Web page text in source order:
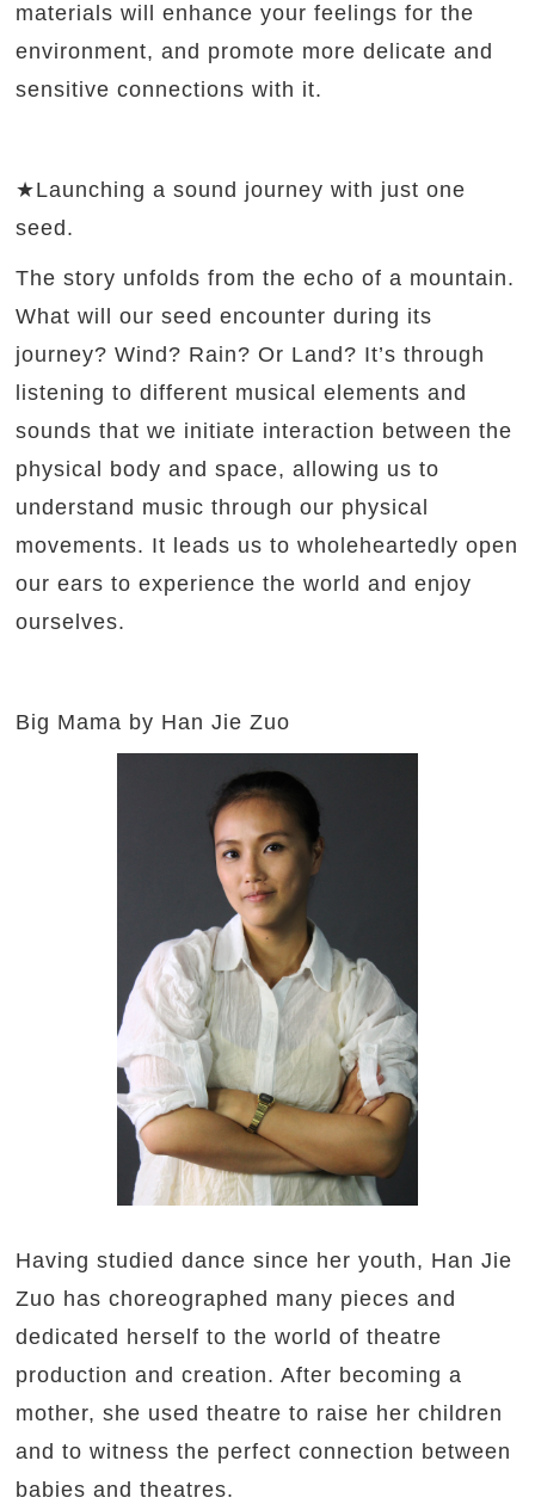
materials will enhance your feelings for the
environment, and promote more delicate and
sensitive connections with it.
★Launching a sound journey with just one
seed.
The story unfolds from the echo of a mountain.
What will our seed encounter during its
journey? Wind? Rain? Or Land? It’s through
listening to different musical elements and
sounds that we initiate interaction between the
physical body and space, allowing us to
understand music through our physical
movements. It leads us to wholeheartedly open
our ears to experience the world and enjoy
ourselves.
Big Mama by Han Jie Zuo
Having studied dance since her youth, Han Jie
Zuo has choreographed many pieces and
dedicated herself to the world of theatre
production and creation. After becoming a
mother, she used theatre to raise her children
and to witness the perfect connection between
babies and theatres.